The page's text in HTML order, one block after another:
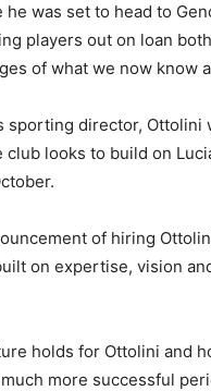
was set to head to
players out on loan
of what we now know
sporting director,
looks to build on
of hiring
on expertise, vision
holds for Ottolini and
more successful